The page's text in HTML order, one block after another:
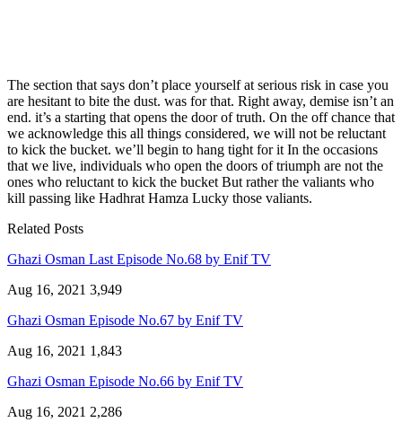
The section that says don’t place yourself at serious risk in case you
are hesitant to bite the dust. was for that. Right away, demise isn’t an
end. it’s a starting that opens the door of truth. On the off chance that
we acknowledge this all things considered, we will not be reluctant
to kick the bucket. we’ll begin to hang tight for it In the occasions
that we live, individuals who open the doors of triumph are not the
ones who reluctant to kick the bucket But rather the valiants who
kill passing like Hadhrat Hamza Lucky those valiants.
Related Posts
Ghazi Osman Last Episode No.68 by Enif TV
Aug 16, 2021 3,949
Ghazi Osman Episode No.67 by Enif TV
Aug 16, 2021 1,843
Ghazi Osman Episode No.66 by Enif TV
Aug 16, 2021 2,286